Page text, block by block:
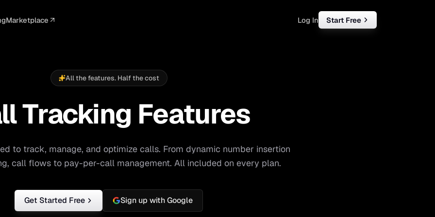
Spam Blocking
Meta Ads
Google Sheets
White Label
Teams
Medical
Real Estate
Facebook Ads
TikTok Ads Small Business
Marketplace Log In Start Free
All the features. Half the cost
Tracking Features
to track, manage, and optimize calls. From dynamic number insertion
call flows to pay-per-call management. All included on every plan.
Get Started Free Sign up with Google